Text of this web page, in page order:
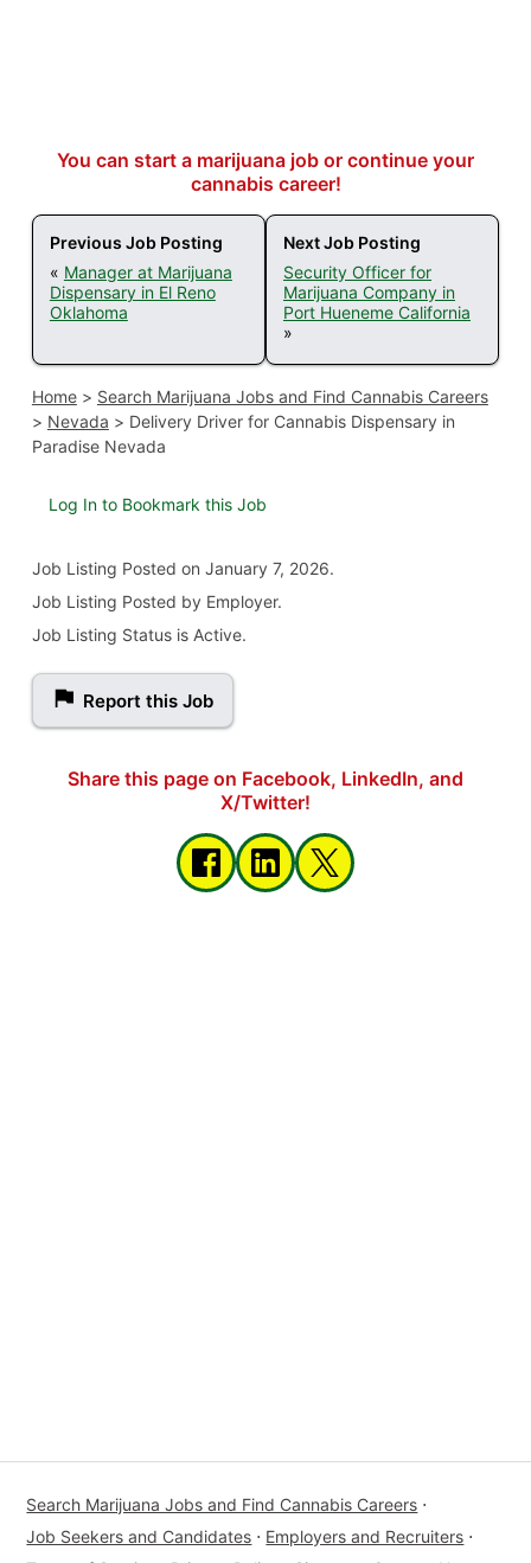
You can start a marijuana job or continue your
cannabis career!
Previous Job Posting
« Manager at Marijuana
Dispensary in El Reno
Oklahoma
Next Job Posting
Security Officer for
Marijuana Company in
Port Hueneme California
»
Home> Search Marijuana Jobs and Find Cannabis Careers
> Nevada > Delivery Driver for Cannabis Dispensary in
Paradise Nevada
Log In to Bookmark this Job
Job Listing Posted on January 7, 2026.
Job Listing Posted by Employer.
Job Listing Status is Active.
Report this Job
Share this page on Facebook, LinkedIn, and
X/Twitter!
Search Marijuana Jobs and Find Cannabis Careers ⋅
Job Seekers and Candidates ⋅ Employers and Recruiters ⋅